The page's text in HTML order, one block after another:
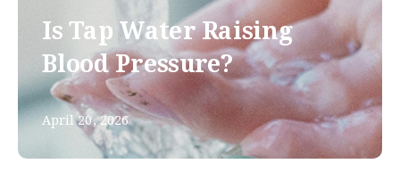
Is Tap Water Raising
Blood Pressure?
April 20, 2026